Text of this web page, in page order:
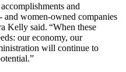
and
and women-owned companies
Kelly said. “When these
our economy, our
will continue to